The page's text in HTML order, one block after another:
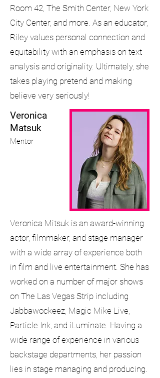
Room 42, The Smith Center, New York
City Center, and more. As an educator,
Riley values personal connection and
equitability with an emphasis on text
analysis and originality. Ultimately, she
takes playing pretend and making
believe very seriously!
Veronica
Matsuk
Mentor
Veronica Mitsuk is an award-winning
actor, filmmaker, and stage manager
with a wide array of experience both
in film and live entertainment. She has
worked on a number of major shows
on The Las Vegas Strip including
Jabbawockeez, Magic Mike Live,
Particle Ink, and iLuminate. Having a
wide range of experience in various
backstage departments, her passion
lies in stage managing and producing.